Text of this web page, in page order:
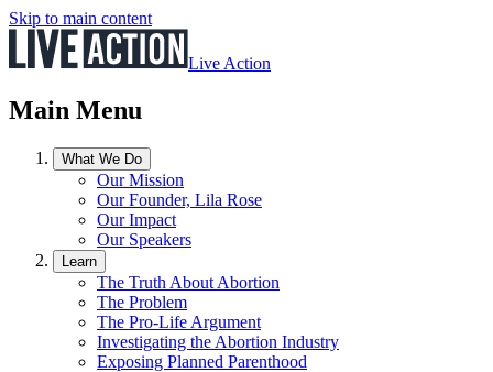
Skip to main content
Live Action
Main Menu
What We Do
Our Mission
Our Founder, Lila Rose
Our Impact
Our Speakers
Learn
The Truth About Abortion
The Problem
The Pro-Life Argument
Investigating the Abortion Industry
Exposing Planned Parenthood